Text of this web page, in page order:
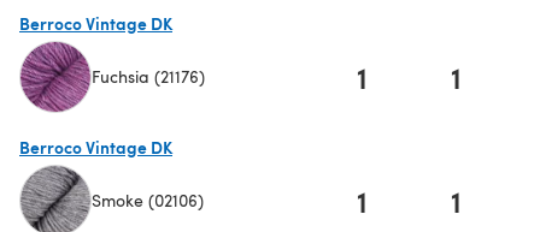
Berroco Vintage DK
Fuchsia (21176) 1 1
Berroco Vintage DK
Smoke (02106) 1 1